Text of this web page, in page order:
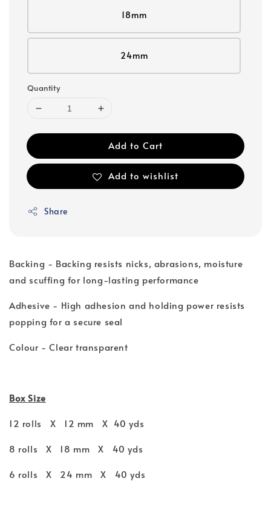
18mm
24mm
Quantity
Add to Cart
Add to wishlist
Share
Backing - Backing resists nicks, abrasions, moisture
and scuffing for long-lasting performance
Adhesive - High adhesion and holding power resists
popping for a secure seal
Colour - Clear transparent
Box Size
12 rolls X 12 mm X 40 yds
8 rolls X 18 mm X 40 yds
6 rolls X 24 mm X 40 yds